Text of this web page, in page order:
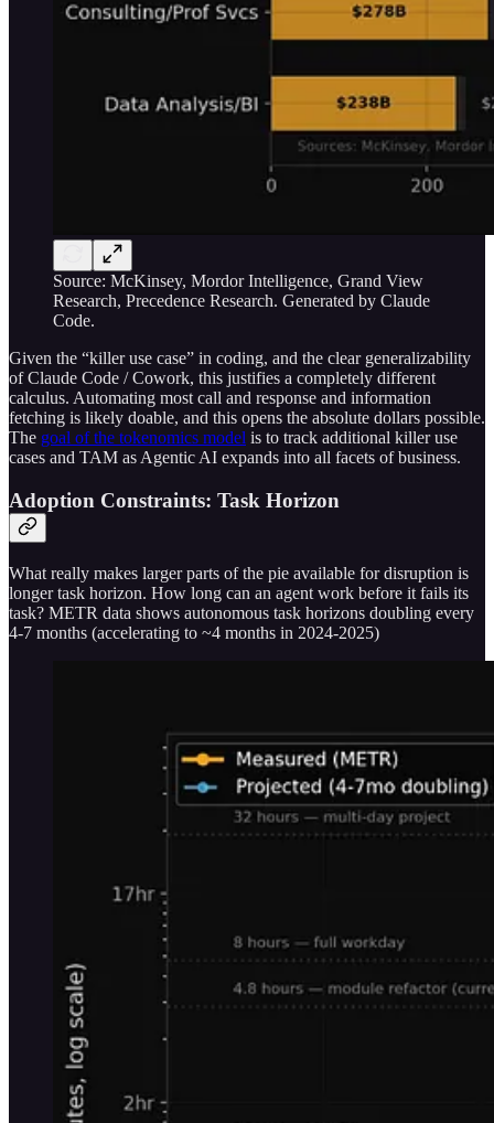
Source: McKinsey, Mordor Intelligence, Grand View
Research, Precedence Research. Generated by Claude
Code.
Given the “killer use case” in coding, and the clear generalizability
of Claude Code / Cowork, this justifies a completely different
calculus. Automating most call and response and information
fetching is likely doable, and this opens the absolute dollars possible.
The goal of the tokenomics model is to track additional killer use
cases and TAM as Agentic AI expands into all facets of business.
Adoption Constraints: Task Horizon
What really makes larger parts of the pie available for disruption is
longer task horizon. How long can an agent work before it fails its
task? METR data shows autonomous task horizons doubling every
4-7 months (accelerating to ~4 months in 2024-2025)